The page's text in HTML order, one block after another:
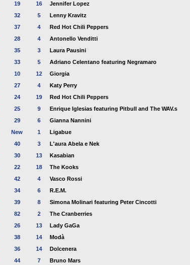
19 16 Jennifer Lopez
32 5 Lenny Kravitz
37 4 Red Hot Chili Peppers
28 4 Antonello Venditti
35 3 Laura Pausini
33 5 Adriano Celentano featuring Negramaro
10 12 Giorgia
27 4 Katy Perry
24 19 Red Hot Chili Peppers
25 9 Enrique Iglesias featuring Pitbull and The WAV.s
29 6 Gianna Nannini
New 1 Ligabue
40 3 L'aura Abela e Nek
30 13 Kasabian
22 18 The Kooks
42 4 Vasco Rossi
34 6 R.E.M.
39 8 Simona Molinari featuring Peter Cincotti
82 2 The Cranberries
26 13 Lady GaGa
38 14 Modà
36 14 Dolcenera
44 7 Bruno Mars